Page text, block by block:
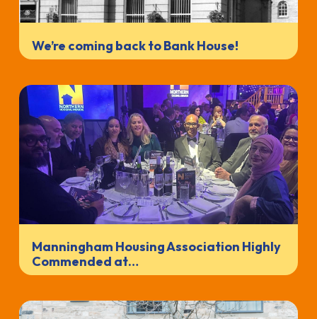
We’re coming back to Bank House!
Manningham Housing Association Highly
Commended at…